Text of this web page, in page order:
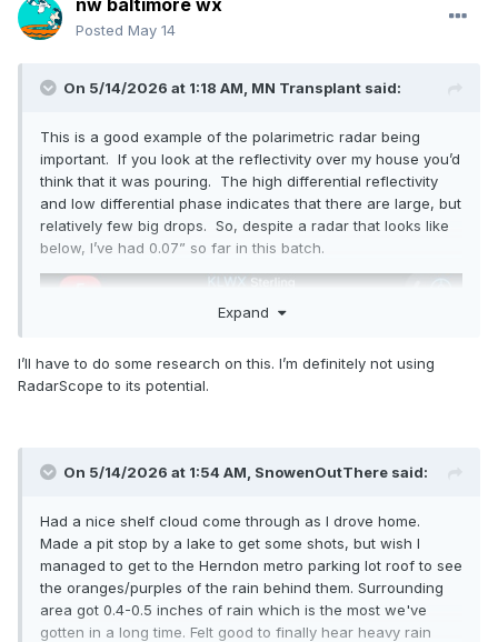
nw baltimore wx
Posted May 14
On 5/14/2026 at 1:18 AM, MN Transplant said:
This is a good example of the polarimetric radar being
important. If you look at the reflectivity over my house you’d
think that it was pouring. The high differential reflectivity
and low differential phase indicates that there are large, but
relatively few big drops. So, despite a radar that looks like
below, I’ve had 0.07” so far in this batch.
Expand
I’ll have to do some research on this. I’m definitely not using
RadarScope to its potential.
On 5/14/2026 at 1:54 AM, SnowenOutThere said:
Had a nice shelf cloud come through as I drove home.
Made a pit stop by a lake to get some shots, but wish I
managed to get to the Herndon metro parking lot roof to see
the oranges/purples of the rain behind them. Surrounding
area got 0.4-0.5 inches of rain which is the most we've
gotten in a long time. Felt good to finally hear heavy rain